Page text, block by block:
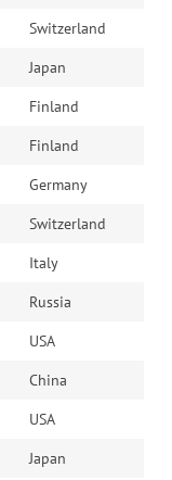
Switzerland
Japan
Finland
Finland
Germany
Switzerland
Italy
Russia
USA
China
USA
Japan